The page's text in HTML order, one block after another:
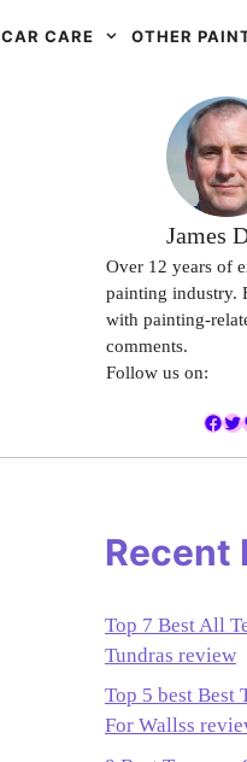
CAR CARE OTHER
James
Over 12 years of
painting industry.
with painting-
comments.
Follow us on:
Recent
Top 7 Best All
Tundras review
Top 5 best Best
For Wallss